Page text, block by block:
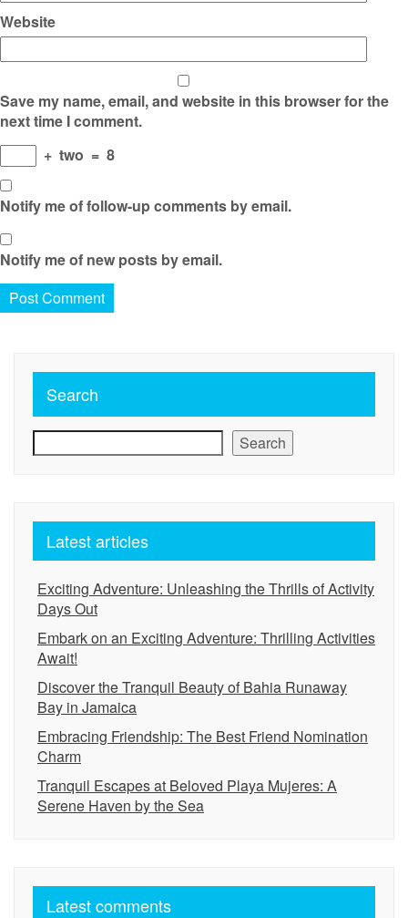
Website
Save my name, email, and website in this browser for the
next time I comment.
+ two = 8
Notify me of follow-up comments by email.
Notify me of new posts by email.
Search
Search
Latest articles
Exciting Adventure: Unleashing the Thrills of Activity
Days Out
Embark on an Exciting Adventure: Thrilling Activities
Await!
Discover the Tranquil Beauty of Bahia Runaway
Bay in Jamaica
Embracing Friendship: The Best Friend Nomination
Charm
Tranquil Escapes at Beloved Playa Mujeres: A
Serene Haven by the Sea
Latest comments